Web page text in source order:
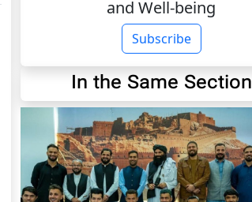
and Well-being
Subscribe
In the Same Section